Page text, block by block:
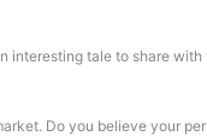
interesting tale to share
Do you believe your